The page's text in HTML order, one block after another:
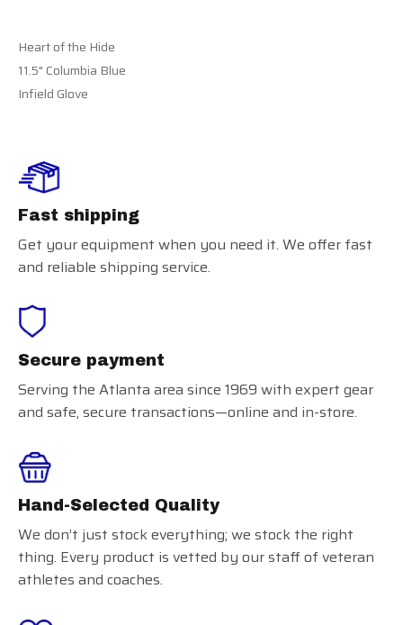
Heart of the Hide
11.5" Columbia Blue
Infield Glove
Fast shipping
Get your equipment when you need it. We offer fast
and reliable shipping service.
Secure payment
Serving the Atlanta area since 1969 with expert gear
and safe, secure transactions—online and in-store.
Hand-Selected Quality
We don’t just stock everything; we stock the right
thing. Every product is vetted by our staff of veteran
athletes and coaches.